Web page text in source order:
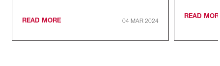
04 MAR 2024
READ MORE
READ